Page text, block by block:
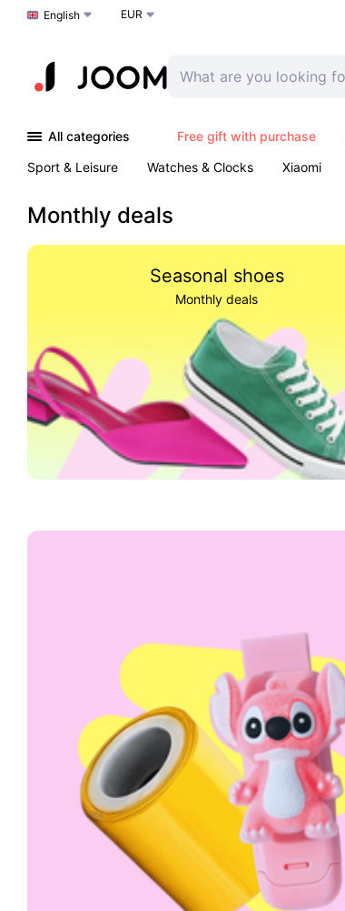
Choose a language
English EUR
All categories Free gift with purchase
Sport & Leisure
Watches & Clocks Xiaomi
Monthly deals
Seasonal shoes
Monthly deals